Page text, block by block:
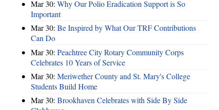
Mar 30: Why Our Polio Eradication Support is So
Important
Mar 30: Be Inspired by What Our TRF Contributions
Can Do
Mar 30: Peachtree City Rotary Community Corps
Celebrates 10 Years of Service
Mar 30: Meriwether County and St. Mary's College
Students Build Home
Mar 30: Brookhaven Celebrates with Side By Side